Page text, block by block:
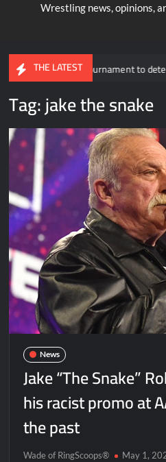
Wrestling news, opinions,
THE LATEST
for tournament to determine
Tag:jake the snake
News
Jake “The Snake”
his racist promo at
the past
Wade of RingScoops® May 1,